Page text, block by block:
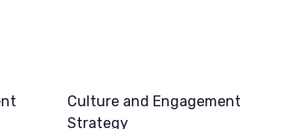
Culture and Engagement
Strategy